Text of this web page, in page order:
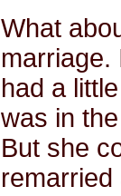
What
marriage.
had a
was in
But she